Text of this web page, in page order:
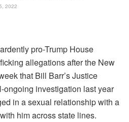
2022
pro-Trump House
allegations after the New
that Bill Barr’s Justice
ongoing investigation last year
in a sexual relationship with a
him across state lines.